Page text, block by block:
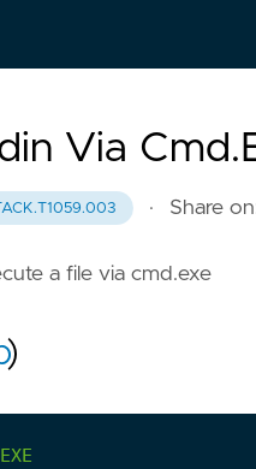
Via
· Share
a file via cmd.exe
)